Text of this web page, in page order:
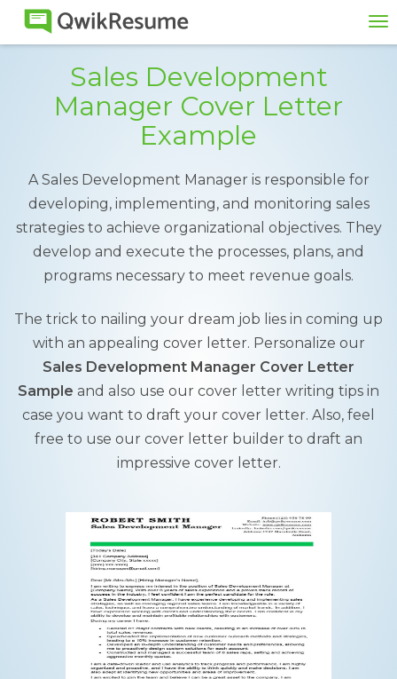
Sales Development
Manager Cover Letter
Example
A Sales Development Manager is responsible for
developing, implementing, and monitoring sales
strategies to achieve organizational objectives. They
develop and execute the processes, plans, and
programs necessary to meet revenue goals.
The trick to nailing your dream job lies in coming up
with an appealing cover letter. Personalize our
Sales Development Manager Cover Letter
Sample and also use our cover letter writing tips in
case you want to draft your cover letter. Also, feel
free to use our cover letter builder to draft an
impressive cover letter.